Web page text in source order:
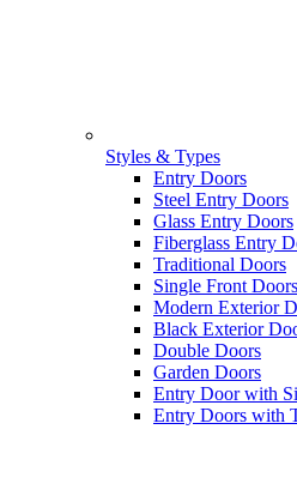
Styles & Types
Entry Doors
Steel Entry Doors
Glass Entry Doors
Fiberglass Entry
Traditional Doors
Single Front Doors
Modern Exterior
Black Exterior
Double Doors
Garden Doors
Entry Door with
Entry Doors with